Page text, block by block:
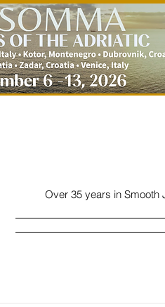
Over 35 years in